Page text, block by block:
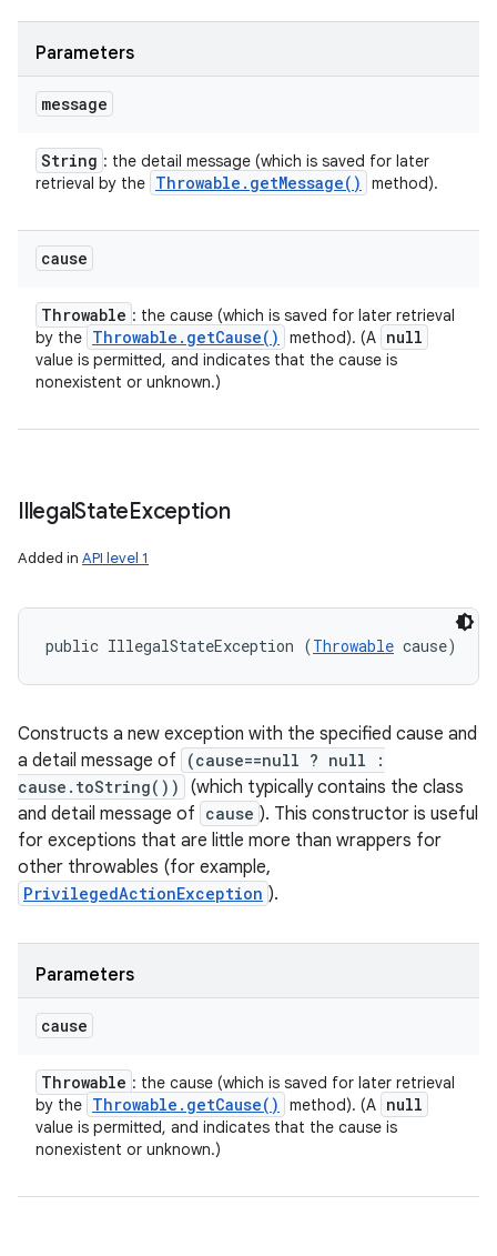
Parameters
message
String : the detail message (which is saved for later
retrieval by the Throwable . getMessage( ) method).
cause
Throwable : the cause (which is saved for later retrieval
by the Throwable . getCause( ) method). (A null
value is permitted, and indicates that the cause is
nonexistent or unknown.)
IllegalStateException
Added in API level 1
public IllegalStateException (Throwable cause)
Constructs a new exception with the specified cause and
a detail message of
(cause==null ? null :
cause.toString())
(which typically contains the class
and detail message of cause ). This constructor is useful
for exceptions that are little more than wrappers for
other throwables (for example,
PrivilegedActionException ).
Parameters
cause
Throwable : the cause (which is saved for later retrieval
by the Throwable . getCause( ) method). (A null
value is permitted, and indicates that the cause is
nonexistent or unknown.)